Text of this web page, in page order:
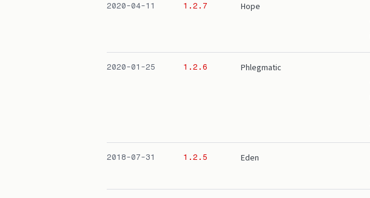
2020-04-11 1.2.7 Hope
2020-01-25 1.2.6 Phlegmatic
2018-07-31 1.2.5 Eden